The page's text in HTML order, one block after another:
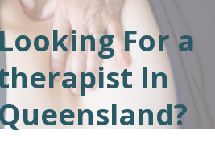
For a
In